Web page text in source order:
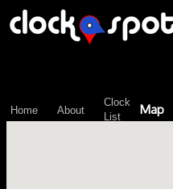
Home About
Clock
List
Map
\n";